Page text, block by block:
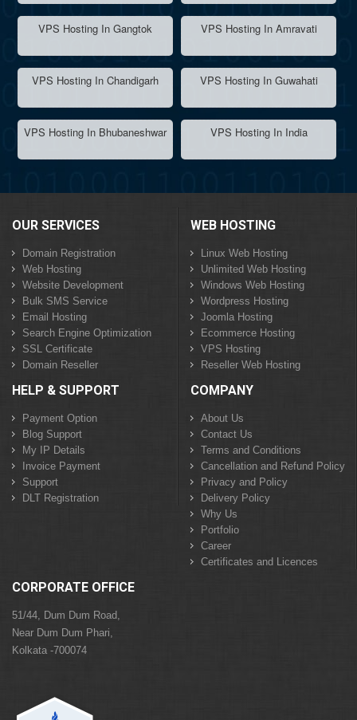
VPS Hosting In Gangtok VPS Hosting In Amravati
VPS Hosting In Chandigarh VPS Hosting In Guwahati
VPS Hosting In Bhubaneshwar VPS Hosting In India
OUR SERVICES
Domain Registration
Web Hosting
Website Development
Bulk SMS Service
Email Hosting
Search Engine Optimization
SSL Certificate
Domain Reseller
WEB HOSTING
Linux Web Hosting
Unlimited Web Hosting
Windows Web Hosting
Wordpress Hosting
Joomla Hosting
Ecommerce Hosting
VPS Hosting
Reseller Web Hosting
HELP & SUPPORT
Payment Option
Blog Support
My IP Details
Invoice Payment
Support
DLT Registration
COMPANY
About Us
Contact Us
Terms and Conditions
Cancellation and Refund Policy
Privacy and Policy
Delivery Policy
Why Us
Portfolio
Career
Certificates and Licences
CORPORATE OFFICE
51/44, Dum Dum Road,
Near Dum Dum Phari,
Kolkata -700074